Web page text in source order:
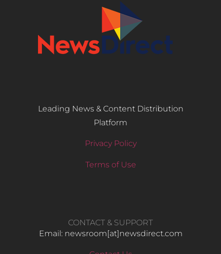
Leading News & Content Distribution
Platform
Privacy Policy
Terms of Use
CONTACT & SUPPORT
Email: newsroom[at]newsdirect.com